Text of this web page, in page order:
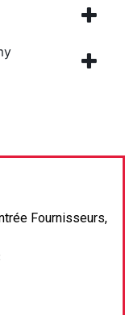
Fournisseurs,